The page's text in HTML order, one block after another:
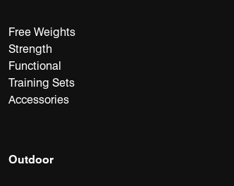
Free Weights
Strength
Functional
Training Sets
Accessories
Outdoor